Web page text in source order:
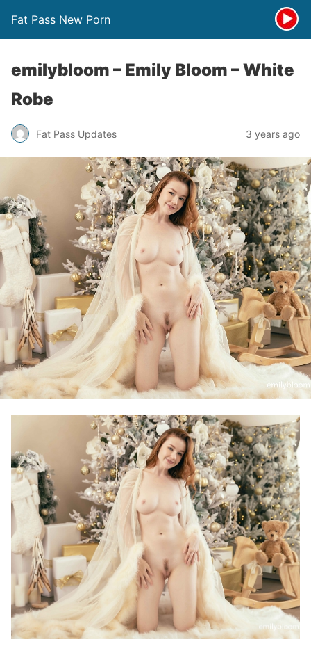
Fat Pass New Porn
emilybloom – Emily Bloom – White
Robe
Fat Pass Updates 3 years ago